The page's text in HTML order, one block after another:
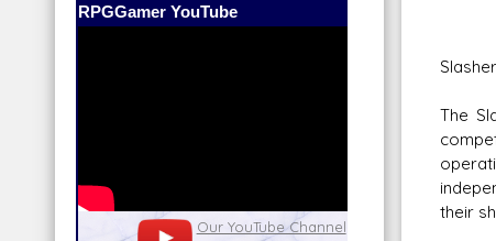
Our Patreon:
Our Patreon: please help out with the
The
their